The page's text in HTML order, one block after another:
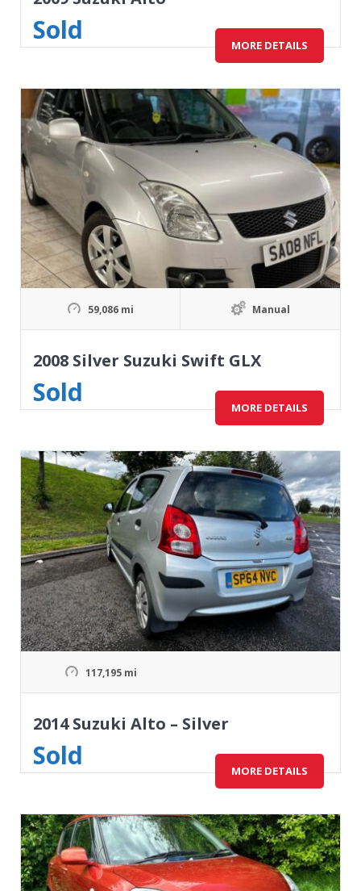
Sold MORE DETAILS
59,086 mi Manual
2008 Silver Suzuki Swift GLX
Sold MORE DETAILS
117,195 mi
2014 Suzuki Alto – Silver
Sold MORE DETAILS